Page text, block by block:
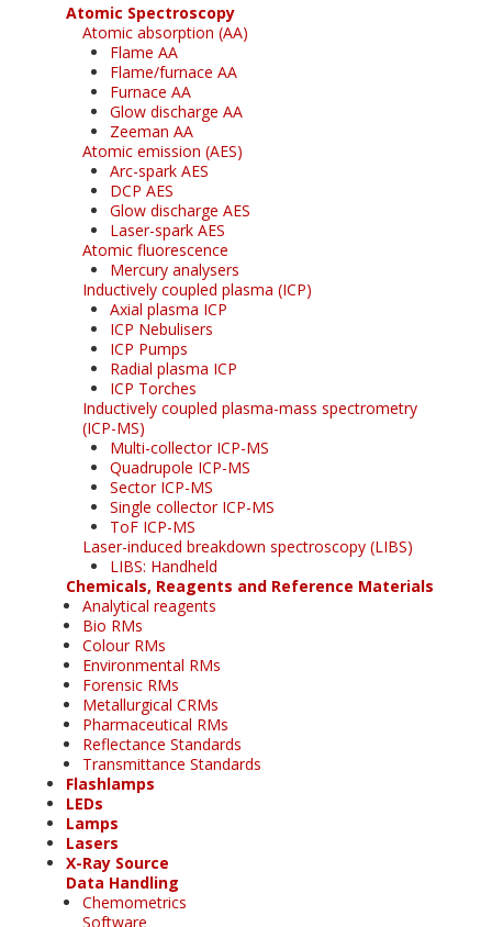
Atomic Spectroscopy
Atomic absorption (AA)
Flame AA
Flame/furnace AA
Furnace AA
Glow discharge AA
Zeeman AA
Atomic emission (AES)
Arc-spark AES
DCP AES
Glow discharge AES
Laser-spark AES
Atomic fluorescence
Mercury analysers
Inductively coupled plasma (ICP)
Axial plasma ICP
ICP Nebulisers
ICP Pumps
Radial plasma ICP
ICP Torches
Inductively coupled plasma-mass spectrometry
(ICP-MS)
Multi-collector ICP-MS
Quadrupole ICP-MS
Sector ICP-MS
Single collector ICP-MS
ToF ICP-MS
Laser-induced breakdown spectroscopy (LIBS)
LIBS: Handheld
Chemicals, Reagents and Reference Materials
Analytical reagents
Bio RMs
Colour RMs
Environmental RMs
Forensic RMs
Metallurgical CRMs
Pharmaceutical RMs
Reflectance Standards
Transmittance Standards
Flashlamps
LEDs
Lamps
Lasers
X-Ray Source
Data Handling
Chemometrics
Software